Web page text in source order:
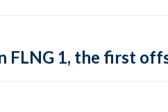
FLNG 1, the first